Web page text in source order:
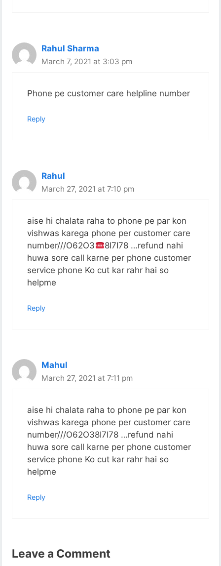
Rahul Sharma
March 7, 2021 at 3:03 pm
Phone pe customer care helpline number
Reply
Rahul
March 27, 2021 at 7:10 pm
aise hi chalata raha to phone pe par kon
vishwas karega phone per customer care
number///O62O3
8I7I78 …refund nahi
huwa sore call karne per phone customer
service phone Ko cut kar rahr hai so
helpme
Reply
Mahul
March 27, 2021 at 7:11 pm
aise hi chalata raha to phone pe par kon
vishwas karega phone per customer care
number///O62O38I7I78 …refund nahi
huwa sore call karne per phone customer
service phone Ko cut kar rahr hai so
helpme
Reply
Leave a Comment